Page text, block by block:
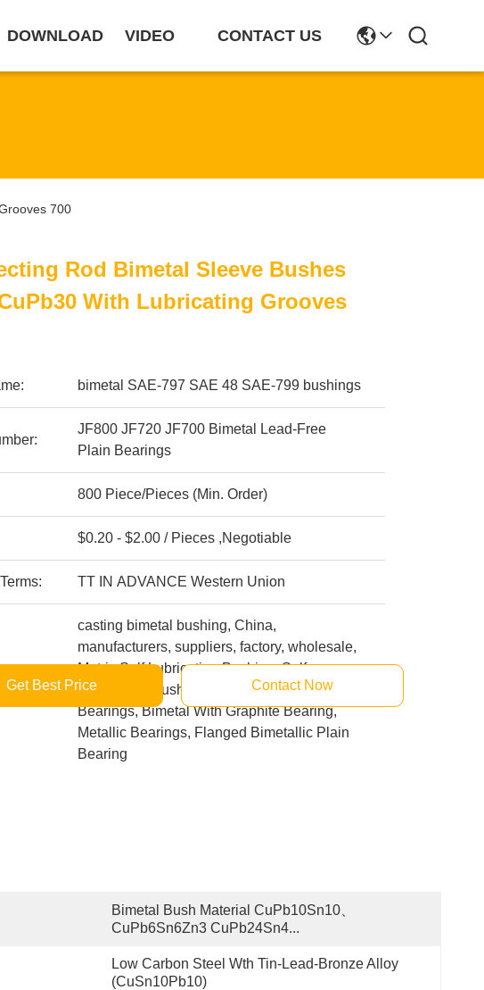
DOWNLOAD VIDEO CONTACT US
700
Rod Bimetal Sleeve Bushes
With Lubricating Grooves
bimetal SAE-797 SAE 48 SAE-799 bushings
JF800 JF720 JF700 Bimetal Lead-Free
Plain Bearings
800 Piece/Pieces (Min. Order)
$0.20 - $2.00 / Pieces ,Negotiable
TT IN ADVANCE Western Union
casting bimetal bushing, China,
manufacturers, suppliers, factory, wholesale,
Metric Self Lubricating Bushing, Self
Lubricating Bushings, Journal Bronze
Bearings, Bimetal With Graphite Bearing,
Metallic Bearings, Flanged Bimetallic Plain
Bearing
Get Best Price Contact Now
Bimetal Bush Material CuPb10Sn10、
CuPb6Sn6Zn3 CuPb24Sn4...
Low Carbon Steel Wth Tin-Lead-Bronze Alloy
(CuSn10Pb10)